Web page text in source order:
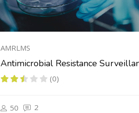
AMRLMS
Antimicrobial Resistance
(0)
50 2